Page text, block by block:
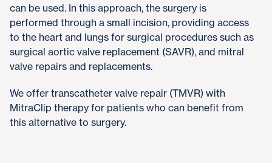
can be used. In this approach, the surgery is
performed through a small incision, providing access
to the heart and lungs for surgical procedures such as
surgical aortic valve replacement (SAVR), and mitral
valve repairs and replacements.
We offer transcatheter valve repair (TMVR) with
MitraClip therapy for patients who can benefit from
this alternative to surgery.